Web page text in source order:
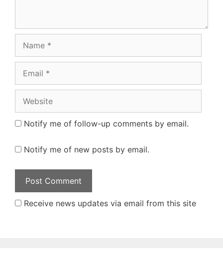
Notify me of follow-up comments by email.
Notify me of new posts by email.
Receive news updates via email from this site